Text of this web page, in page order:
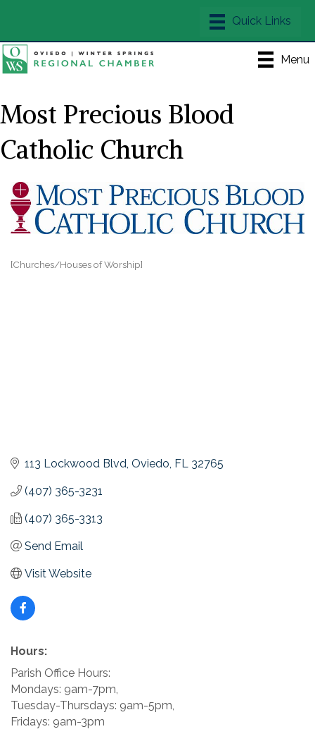
Menu
Most Precious Blood
Catholic Church
[Churches/Houses of Worship]
113 Lockwood Blvd Oviedo FL 32765
(407) 365-3231
(407) 365-3313
Send Email
Visit Website
Hours:
Parish Office Hours:
Mondays: 9am-7pm,
Tuesday-Thursdays: 9am-5pm,
Fridays: 9am-3pm